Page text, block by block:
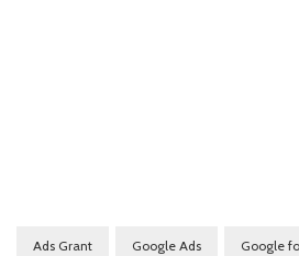
Ads Grant Google Ads Google